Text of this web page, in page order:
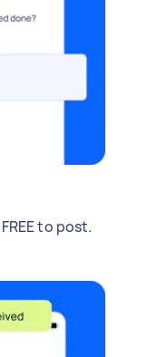
to post.